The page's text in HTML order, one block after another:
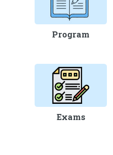
Program
Exams